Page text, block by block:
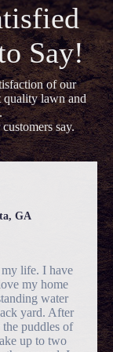
Say!
of our
quality lawn and
say.
GA
life. I have
my home
water
yard. After
the puddles of
up to two